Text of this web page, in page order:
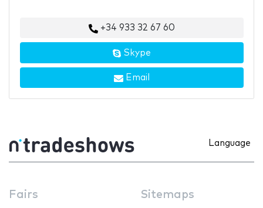
+34 933 32 67 60
Skype
Email
Language
Fairs Sitemaps